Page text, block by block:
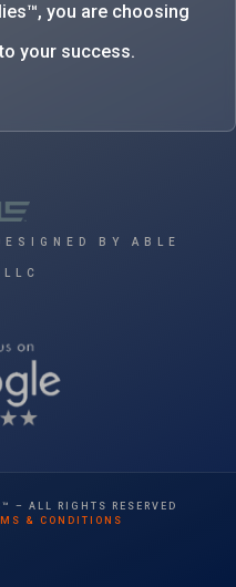
you are choosing
your success.
BY ABLE
– ALL RIGHTS RESERVED
& CONDITIONS